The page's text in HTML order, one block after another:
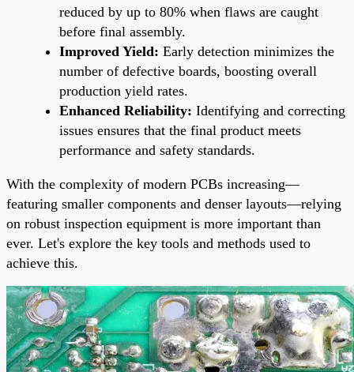
reduced by up to 80% when flaws are caught
before final assembly.
Improved Yield: Early detection minimizes the
number of defective boards, boosting overall
production yield rates.
Enhanced Reliability: Identifying and correcting
issues ensures that the final product meets
performance and safety standards.
With the complexity of modern PCBs increasing—
featuring smaller components and denser layouts—relying
on robust inspection equipment is more important than
ever. Let's explore the key tools and methods used to
achieve this.